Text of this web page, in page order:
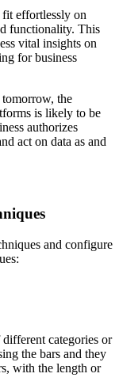
effortlessly on
functionality. This
vital insights on
for business
the
is likely to be
authorizes
act on data as and
and configure
categories or
the bars and they
with the length or